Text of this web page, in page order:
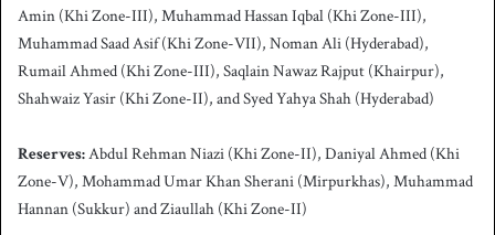
Amin (Khi Zone-III), Muhammad Hassan Iqbal (Khi Zone-III),
Muhammad Saad Asif (Khi Zone-VII), Noman Ali (Hyderabad),
Rumail Ahmed (Khi Zone-III), Saqlain Nawaz Rajput (Khairpur),
Shahwaiz Yasir (Khi Zone-II), and Syed Yahya Shah (Hyderabad)
Reserves:Abdul Rehman Niazi (Khi Zone-II), Daniyal Ahmed (Khi
Zone-V), Mohammad Umar Khan Sherani (Mirpurkhas), Muhammad
Hannan (Sukkur) and Ziaullah (Khi Zone-II)